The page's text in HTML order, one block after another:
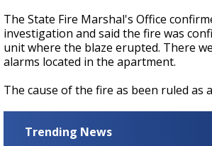
The State Fire Marshal's Office
investigation and said the fire was
unit where the blaze erupted. There
alarms located in the apartment.
The cause of the fire as been ruled as
Trending News